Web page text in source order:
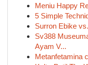
Meniu Happy
5 Simple
Surron Ebike
Sv388
Ayam V...
Metanfetamina